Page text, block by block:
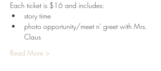
Each ticket is $16 and includes:
story time
photo opportunity/meet n' greet with Mrs.
Claus
Read More >